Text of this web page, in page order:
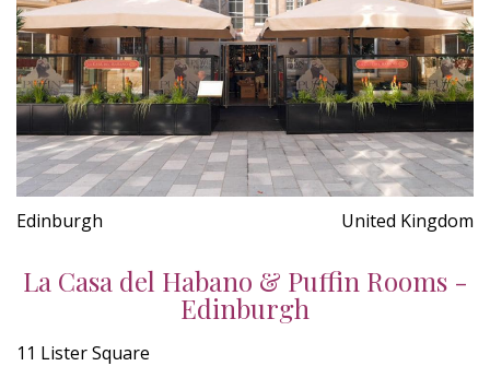
Edinburgh United Kingdom
La Casa del Habano & Puffin Rooms -
Edinburgh
11 Lister Square